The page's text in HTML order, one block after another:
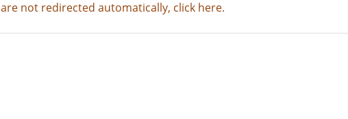
not redirected automatically, click here.